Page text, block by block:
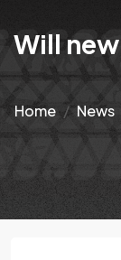
Will
Home News